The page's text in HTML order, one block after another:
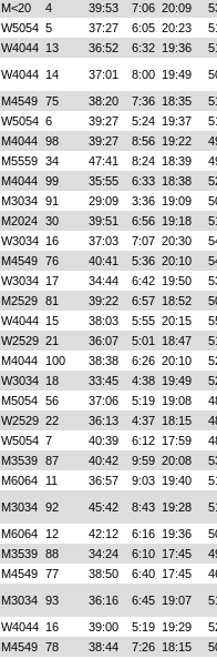
M<20 4 39:53 7:06 20:09
W5054 5 37:27 6:05 20:23
W4044 13 36:52 6:32 19:36
W4044 14 37:01 8:00 19:49
M4549 75 38:20 7:36 18:35
W5054 6 39:27 5:24 19:37
M4044 98 39:27 8:56 19:22
M5559 34 47:41 8:24 18:39
M4044 99 35:55 6:33 18:38
M3034 91 29:09 3:36 19:09
M2024 30 39:51 6:56 19:18
W3034 16 37:03 7:07 20:30
M4549 76 40:41 5:36 20:10
W3034 17 34:44 6:42 19:50
M2529 81 39:22 6:57 18:52
W4044 15 38:03 5:55 20:15
W2529 21 36:07 5:01 18:47
M4044 100 38:38 6:26 20:10
W3034 18 33:45 4:38 19:49
M5054 56 37:06 5:19 19:08
W2529 22 36:13 4:37 18:15
W5054 7 40:39 6:12 17:59
M3539 87 40:42 9:59 20:08
M6064 11 36:57 9:03 19:40
M3034 92 45:42 8:43 19:28
M6064 12 42:12 6:16 19:36
M3539 88 34:24 6:10 17:45
M4549 77 38:50 6:40 17:45
M3034 93 36:16 6:45 19:07
W4044 16 39:00 5:19 19:29
M4549 78 38:44 7:26 18:15